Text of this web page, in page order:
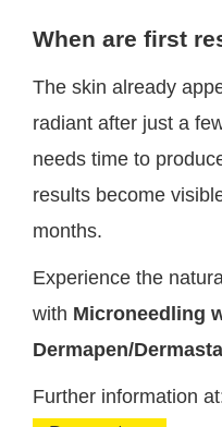
When are first
The skin already
radiant after just a
needs time to
results become
months.
Experience the
with Microneedling
Dermapen/
Further information